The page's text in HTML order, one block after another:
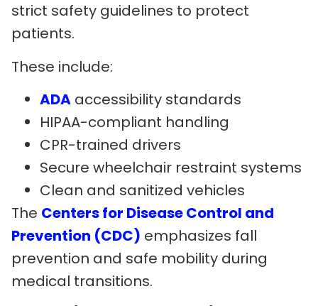
strict safety guidelines to protect
patients.
These include:
ADA accessibility standards
HIPAA-compliant handling
CPR-trained drivers
Secure wheelchair restraint systems
Clean and sanitized vehicles
The Centers for Disease Control and
Prevention (CDC) emphasizes fall
prevention and safe mobility during
medical transitions.